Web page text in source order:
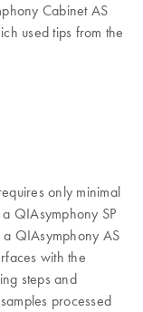
Cabinet AS
used tips from the
only minimal
QIAsymphony SP
QIAsymphony AS
with the
steps and
processed